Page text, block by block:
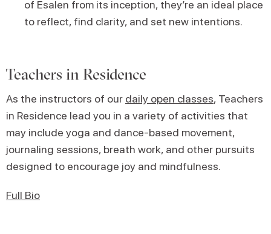
of Esalen from its inception, they’re an ideal place
to reflect, find clarity, and set new intentions.
Teachers in Residence
As the instructors of our daily open classes, Teachers
in Residence lead you in a variety of activities that
may include yoga and dance-based movement,
journaling sessions, breath work, and other pursuits
designed to encourage joy and mindfulness.
Full Bio